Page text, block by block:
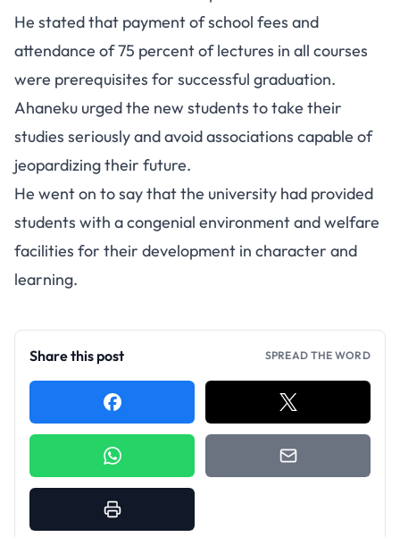
He stated that payment of school fees and
attendance of 75 percent of lectures in all courses
were prerequisites for successful graduation.
Ahaneku urged the new students to take their
studies seriously and avoid associations capable of
jeopardizing their future.
He went on to say that the university had provided
students with a congenial environment and welfare
facilities for their development in character and
learning.
Share this post SPREAD THE WORD